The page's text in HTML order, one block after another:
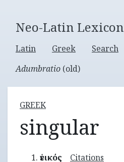
Neo-Latin Lexicon
Latin Greek Search
Adumbratio (old)
GREEK
singular
ἑνικός Citations